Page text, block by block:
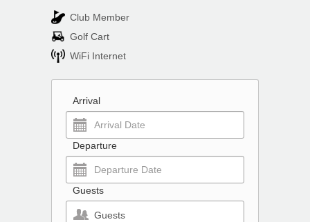
Club Member
Golf Cart
WiFi Internet
Arrival
Departure
Guests
Guests